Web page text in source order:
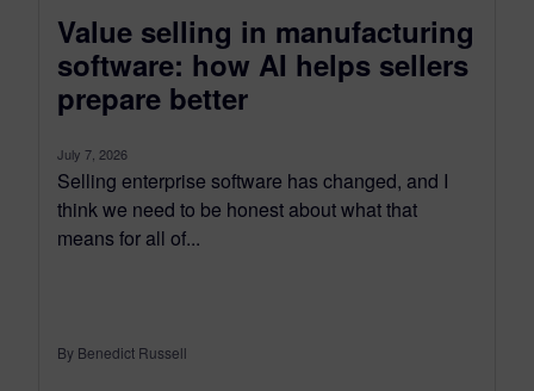
Value selling in manufacturing
software: how AI helps sellers
prepare better
July 7, 2026
Selling enterprise software has changed, and I
think we need to be honest about what that
means for all of...
By Benedict Russell